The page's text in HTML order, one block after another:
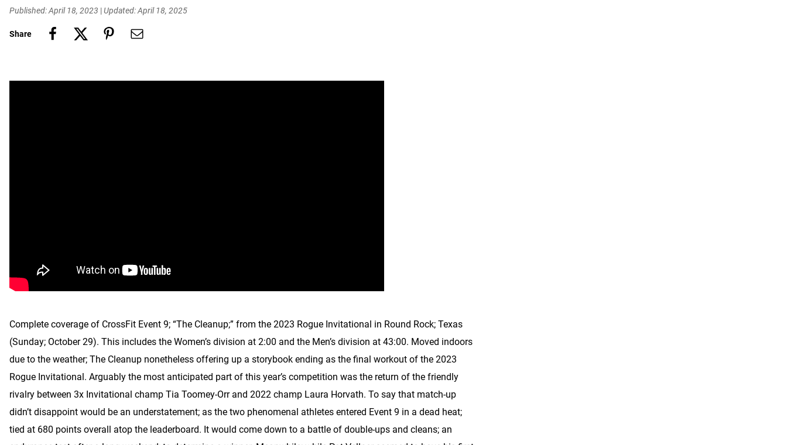
Published: April 18, 2023 |Updated: April 18, 2025
Share
Complete coverage of CrossFit Event 9; “The Cleanup;” from the 2023 Rogue Invitational in Round Rock; Texas
(Sunday; October 29). This includes the Women’s division at 2:00 and the Men’s division at 43:00. Moved indoors
due to the weather; The Cleanup nonetheless offering up a storybook ending as the final workout of the 2023
Rogue Invitational. Arguably the most anticipated part of this year’s competition was the return of the friendly
rivalry between 3x Invitational champ Tia Toomey-Orr and 2022 champ Laura Horvath. To say that match-up
didn’t disappoint would be an understatement; as the two phenomenal athletes entered Event 9 in a dead heat;
tied at 680 points overall atop the leaderboard. It would come down to a battle of double-ups and cleans; an